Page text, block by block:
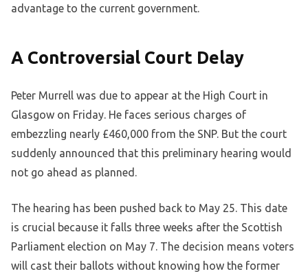
advantage to the current government.
A Controversial Court Delay
Peter Murrell was due to appear at the High Court in
Glasgow on Friday. He faces serious charges of
embezzling nearly £460,000 from the SNP. But the court
suddenly announced that this preliminary hearing would
not go ahead as planned.
The hearing has been pushed back to May 25. This date
is crucial because it falls three weeks after the Scottish
Parliament election on May 7. The decision means voters
will cast their ballots without knowing how the former